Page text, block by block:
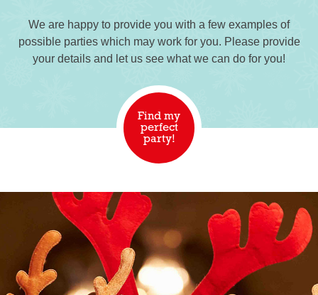
We are happy to provide you with a few examples of
possible parties which may work for you. Please provide
your details and let us see what we can do for you!
Find my
perfect
party!